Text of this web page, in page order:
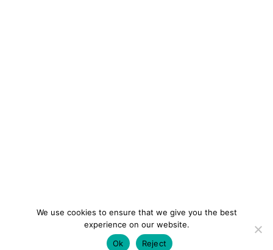
We use cookies to ensure that we give you the best
experience on our website.
Ok
Reject